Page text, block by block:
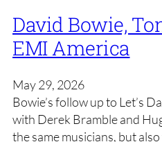
David Bowie,
EMI America
May 29, 2026
Bowie’s follow up to Let’s
with Derek Bramble and
the same musicians, but